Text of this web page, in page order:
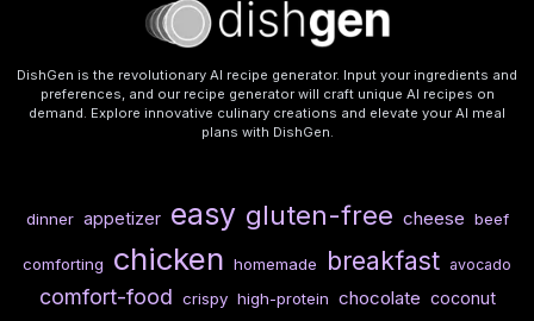
DishGen is the revolutionary AI recipe generator. Input your ingredients and
preferences, and our recipe generator will craft unique AI recipes on
demand. Explore innovative culinary creations and elevate your AI meal
plans with DishGen.
dinner appetizer easy gluten-free cheese beef
comforting chicken homemade breakfast avocado
comfort-food crispy high-protein chocolate coconut